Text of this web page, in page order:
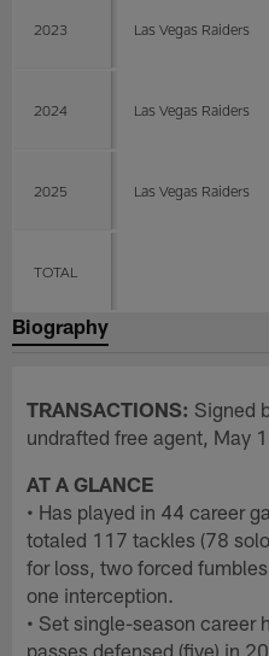
2023 Las Vegas Raiders
2024 Las Vegas Raiders
2025 Las Vegas Raiders
TOTAL
Biography
TRANSACTIONS: Signed
undrafted free agent, May
AT A GLANCE
• Has played in 44 career
totaled 117 tackles (78
for loss, two forced
one interception.
• Set single-season career
passes defensed (five) in